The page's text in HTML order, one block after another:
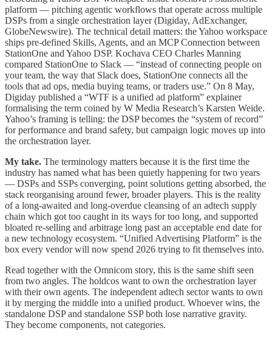
platform — pitching agentic workflows that operate across multiple
DSPs from a single orchestration layer (Digiday, AdExchanger,
GlobeNewswire). The technical detail matters: the Yahoo workspace
ships pre-defined Skills, Agents, and an MCP Connection between
StationOne and Yahoo DSP. Kochava CEO Charles Manning
compared StationOne to Slack — “instead of connecting people on
your team, the way that Slack does, StationOne connects all the
tools that ad ops, media buying teams, or traders use.” On 8 May,
Digiday published a “WTF is a unified ad platform” explainer
formalising the term coined by W Media Research’s Karsten Weide.
Yahoo’s framing is telling: the DSP becomes the “system of record”
for performance and brand safety, but campaign logic moves up into
the orchestration layer.
My take. The terminology matters because it is the first time the
industry has named what has been quietly happening for two years
— DSPs and SSPs converging, point solutions getting absorbed, the
stack reorganising around fewer, broader players. This is the reality
of a long-awaited and long-overdue cleansing of an adtech supply
chain which got too caught in its ways for too long, and supported
bloated re-selling and arbitrage long past an acceptable end date for
a new technology ecosystem. “Unified Advertising Platform” is the
box every vendor will now spend 2026 trying to fit themselves into.
Read together with the Omnicom story, this is the same shift seen
from two angles. The holdcos want to own the orchestration layer
with their own agents. The independent adtech sector wants to own
it by merging the middle into a unified product. Whoever wins, the
standalone DSP and standalone SSP both lose narrative gravity.
They become components, not categories.